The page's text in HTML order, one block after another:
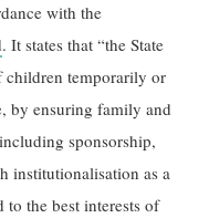
with the
. It states that “the State
children temporarily or
by ensuring family and
sponsorship,
institutionalisation as a
to the best interests of